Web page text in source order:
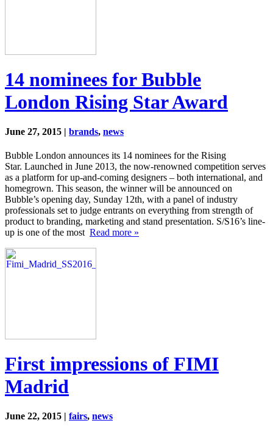
14 nominees for Bubble
London Rising Star Award
June 27, 2015 | brands, news
Bubble London announces its 14 nominees for the Rising
Star. Launched in June 2013, the now-renowned competition serves
as a platform for up-and-coming designers – both international, and
homegrown. This season, the winner will be announced on
Bubble’s opening day, Sunday 12th, with a panel of industry
professionals set to judge entrants on everything from strength of
product to branding, marketing and stand presentation. S/S16’s line-
up is one of the most Read more »
First impressions of FIMI
Madrid
June 22, 2015 | fairs, news